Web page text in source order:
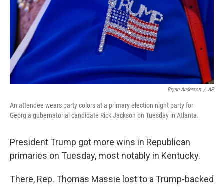
Brynn Anderson / AP
An attendee wears party colors at a primary election night party for
Georgia gubernatorial candidate Rick Jackson on Tuesday in Atlanta.
President Trump got more wins in Republican
primaries on Tuesday, most notably in Kentucky.
There, Rep. Thomas Massie lost to a Trump-backed